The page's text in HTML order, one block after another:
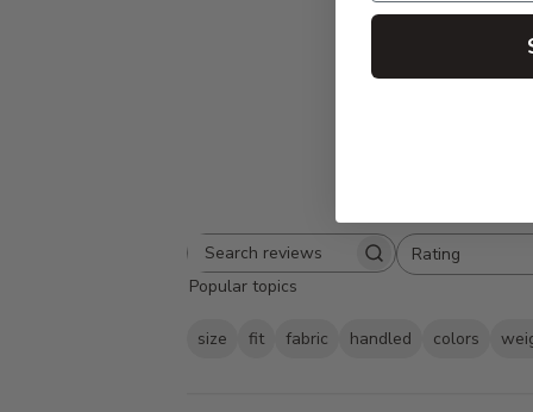
Search
reviews
Rating
All ratings
Popular topics
size fit fabric handled colors